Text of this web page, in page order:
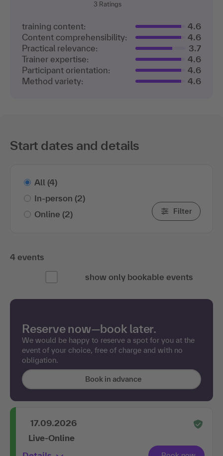
3 Ratings
training content:
4.6
Content comprehensibility:
4.6
Practical relevance:
3.7
Trainer expertise:
4.6
Participant orientation:
4.6
Method variety:
4.6
Start dates and details
All (4)
In-person (2)
Online (2) Filter
4 events
show only bookable events
Reserve now—book later.
We would be happy to reserve a spot for you at the
event of your choice, free of charge and with no
obligation.
Book in advance
17.09.2026
Live-Online